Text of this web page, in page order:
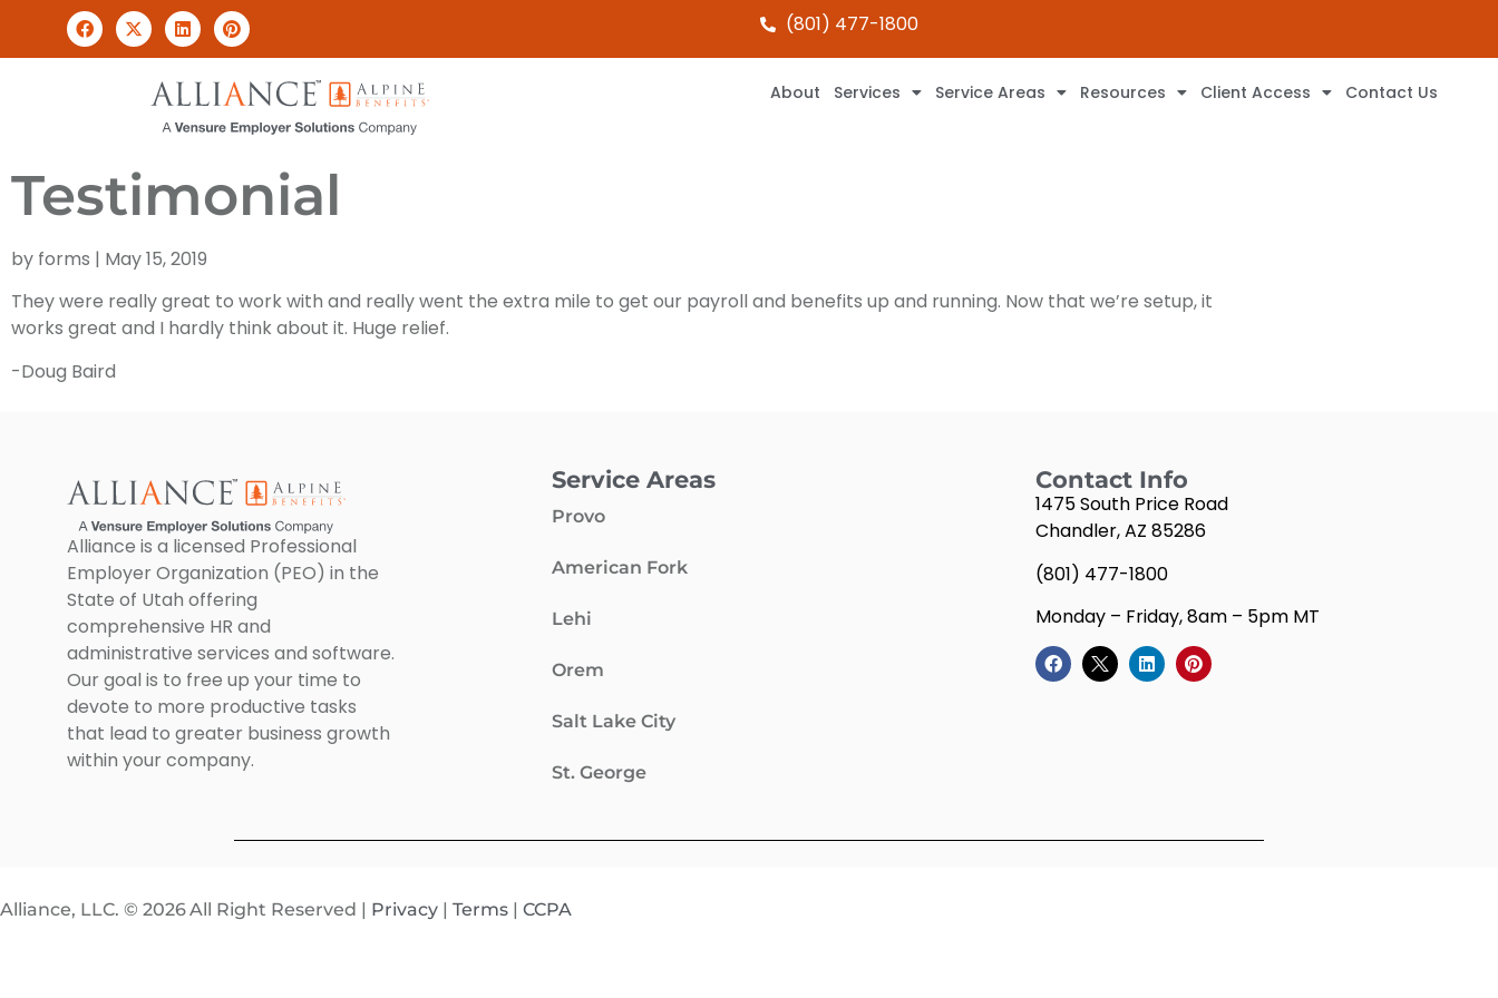
(801) 477-1800
About Services Service Areas Resources Client Access Contact Us
Testimonial
by forms | May 15, 2019
They were really great to work with and really went the extra mile to get our payroll and benefits up and running. Now that we’re setup, it
works great and I hardly think about it. Huge relief.
-Doug Baird
Alliance is a licensed Professional
Employer Organization (PEO) in the
State of Utah offering
comprehensive HR and
administrative services and software.
Our goal is to free up your time to
devote to more productive tasks
that lead to greater business growth
within your company.
Service Areas
Provo
American Fork
Lehi
Orem
Salt Lake City
St. George
Contact Info
1475 South Price Road
Chandler, AZ 85286
(801) 477-1800
Monday – Friday, 8am – 5pm MT
Alliance, LLC. © 2026All Right Reserved | Privacy | Terms | CCPA